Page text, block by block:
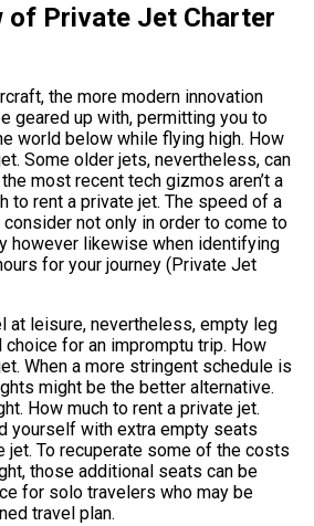
of Private Jet Charter
the more modern innovation
geared up with, permitting you to
world below while flying high. How
Some older jets, nevertheless, can
most recent tech gizmos aren’t a
to rent a private jet. The speed of a
not only in order to come to
however likewise when identifying
for your journey (Private Jet
at leisure, nevertheless, empty leg
for an impromptu trip. How
When a more stringent schedule is
might be the better alternative.
How much to rent a private jet.
yourself with extra empty seats
jet. To recuperate some of the costs
those additional seats can be
for solo travelers who may be
travel plan.